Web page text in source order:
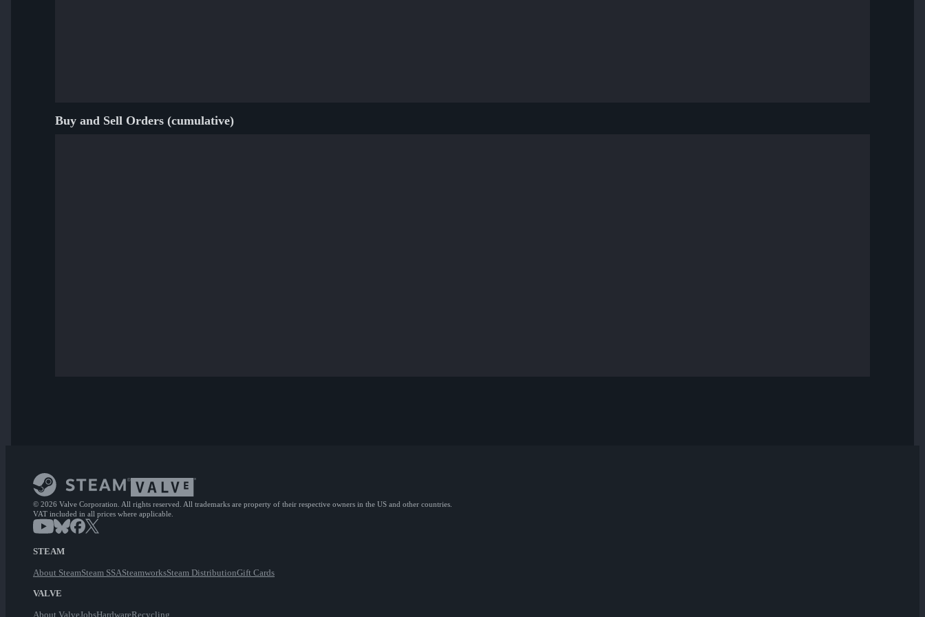
Buy and Sell Orders (cumulative)
© 2026 Valve Corporation. All rights reserved. All trademarks are property of their respective owners in the US and other countries.
VAT included in all prices where applicable.
STEAM
About SteamSteam SSASteamworksSteam DistributionGift Cards
VALVE
About ValveJobsHardwareRecycling